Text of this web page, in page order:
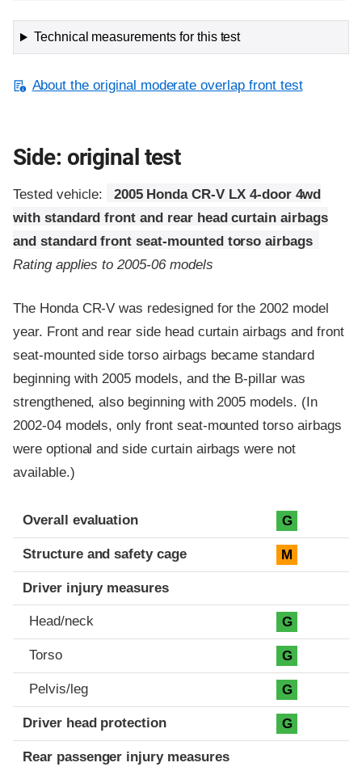
Technical measurements for this test
About the original moderate overlap front test
Side: original test
Tested vehicle:
2005 Honda CR-V LX 4-door 4wd
with standard front and rear head curtain airbags
and standard front seat-mounted torso airbags
Rating applies to 2005-06 models
The Honda CR-V was redesigned for the 2002 model
year. Front and rear side head curtain airbags and front
seat-mounted side torso airbags became standard
beginning with 2005 models, and the B-pillar was
strengthened, also beginning with 2005 models. (In
2002-04 models, only front seat-mounted torso airbags
were optional and side curtain airbags were not
available.)
Evaluation criteria
Rating
Overall evaluation G
Structure and safety cage M
Driver injury measures
Head/neck G
Torso G
Pelvis/leg G
Driver head protection G
Rear passenger injury measures